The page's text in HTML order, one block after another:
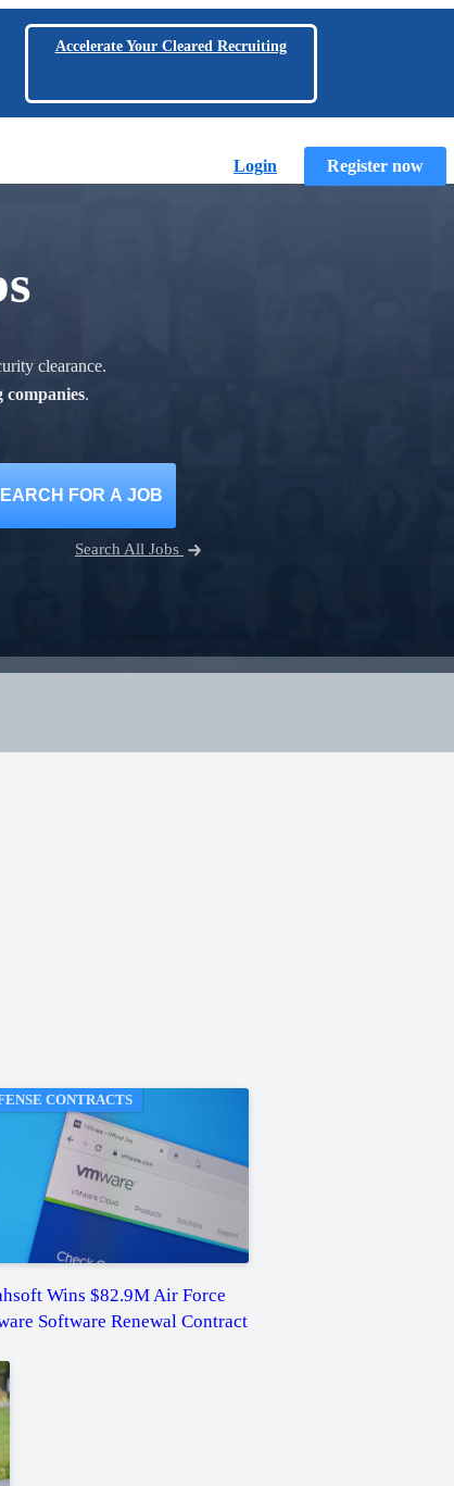
Accelerate Your Cleared Recruiting
Login
Register now
clearance.
companies.
FOR A JOB
Search All Jobs
CONTRACTS
Wins $82.9M Air Force
Software Renewal Contract